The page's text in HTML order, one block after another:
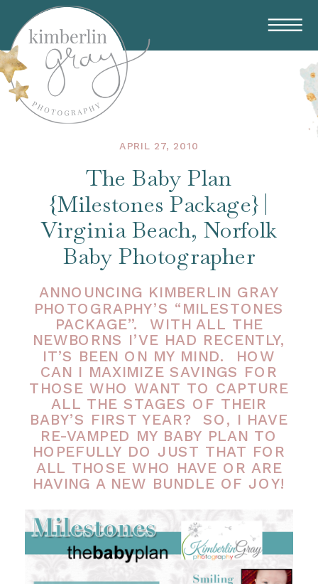
APRIL 27, 2010
The Baby Plan
{Milestones Package} |
Virginia Beach, Norfolk
Baby Photographer
ANNOUNCING KIMBERLIN GRAY
PHOTOGRAPHY’S “MILESTONES
PACKAGE”. WITH ALL THE
NEWBORNS I’VE HAD RECENTLY,
IT’S BEEN ON MY MIND. HOW
CAN I MAXIMIZE SAVINGS FOR
THOSE WHO WANT TO CAPTURE
ALL THE STAGES OF THEIR
BABY’S FIRST YEAR? SO, I HAVE
RE-VAMPED MY BABY PLAN TO
HOPEFULLY DO JUST THAT FOR
ALL THOSE WHO HAVE OR ARE
HAVING A NEW BUNDLE OF JOY!